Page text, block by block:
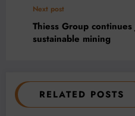
Next post
Thiess Group
sustainable mining
RELATED POSTS